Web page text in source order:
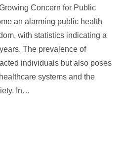
Concern for Public
an alarming public health
with statistics indicating a
The prevalence of
individuals but also poses
systems and the
In…